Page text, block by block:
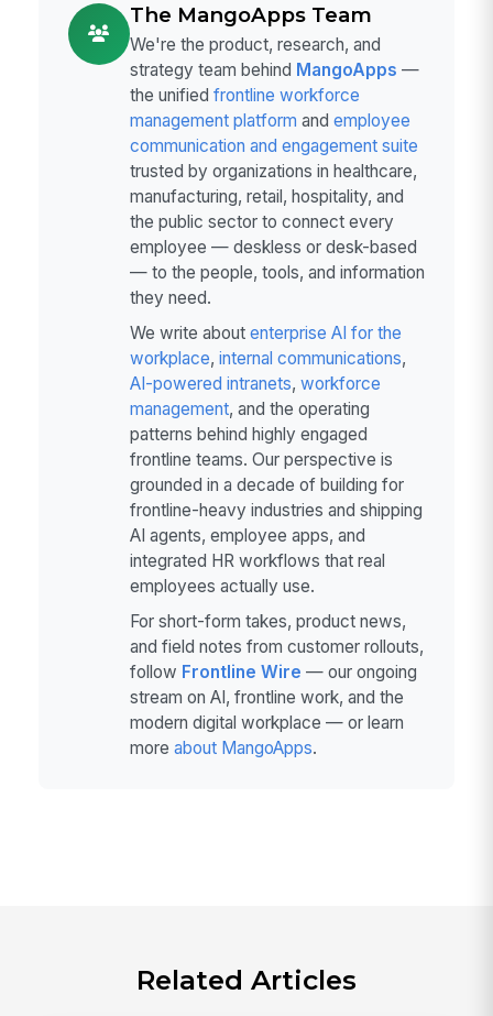
The MangoApps Team
We're the product, research, and
strategy team behind MangoApps —
the unified frontline workforce
management platform and employee
communication and engagement suite
trusted by organizations in healthcare,
manufacturing, retail, hospitality, and
the public sector to connect every
employee — deskless or desk-based
— to the people, tools, and information
they need.
We write about enterprise AI for the
workplace, internal communications,
AI-powered intranets, workforce
management, and the operating
patterns behind highly engaged
frontline teams. Our perspective is
grounded in a decade of building for
frontline-heavy industries and shipping
AI agents, employee apps, and
integrated HR workflows that real
employees actually use.
For short-form takes, product news,
and field notes from customer rollouts,
follow Frontline Wire — our ongoing
stream on AI, frontline work, and the
modern digital workplace — or learn
more about MangoApps.
Related Articles